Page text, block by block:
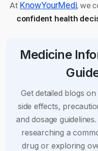
At KnowYourMedi, we
confident health
Medicine
Get detailed blogs
side effects,
and dosage
researching a
drug or exploring